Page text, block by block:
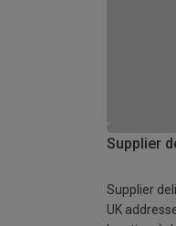
Supplier
Supplier
UK